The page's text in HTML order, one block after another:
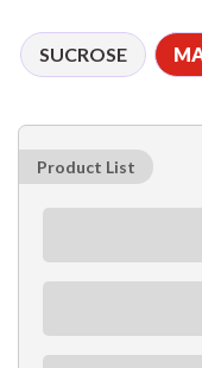
SUCROSE
Product List